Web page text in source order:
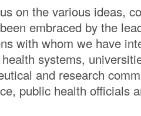
on the various ideas,
embraced by the
with whom we have
systems,
and research
public health officials